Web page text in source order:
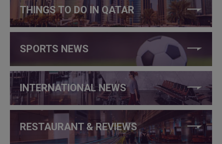
THINGS TO DO IN QATAR
SPORTS NEWS
INTERNATIONAL NEWS
RESTAURANT & REVIEWS